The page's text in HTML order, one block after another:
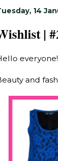
14
|
everyone!
and